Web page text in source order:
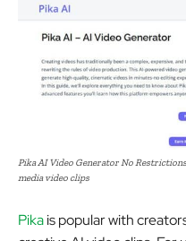
Pika AI Video Generator No
media video clips
Pikais popular with